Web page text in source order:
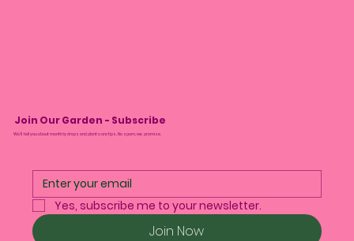
Join Our Garden - Subscribe
We’ll tell you about monthly drops and plant care tips. No spam, we promise.
Yes, subscribe me to your newsletter.
Join Now